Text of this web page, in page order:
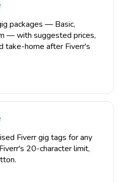
packages — Basic,
— with suggested prices,
take-home after Fiverr's
Fiverr gig tags for any
20-character limit,